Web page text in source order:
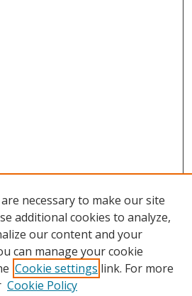
necessary to make our site
additional cookies to analyze,
our content and your
can manage your cookie
Cookie settings link. For more
Cookie Policy